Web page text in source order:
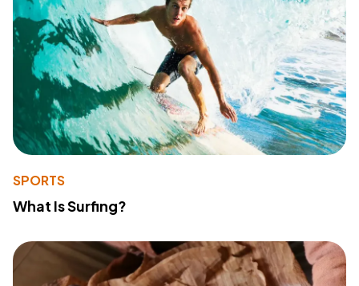
SPORTS
What Is Surfing?